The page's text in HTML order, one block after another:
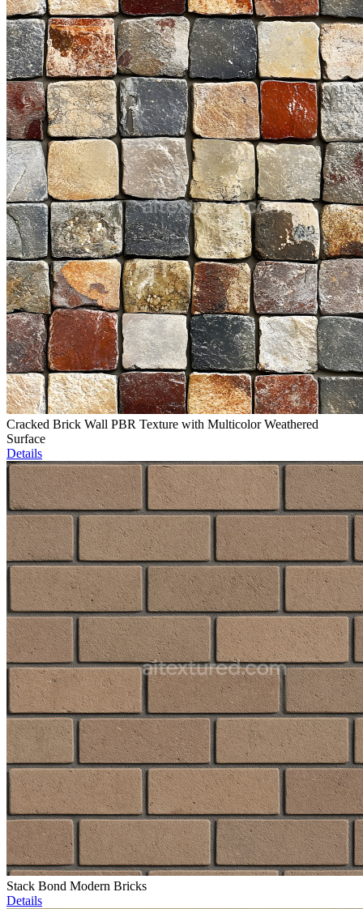
Cracked Brick Wall PBR Texture with Multicolor Weathered
Surface
Details
Stack Bond Modern Bricks
Details